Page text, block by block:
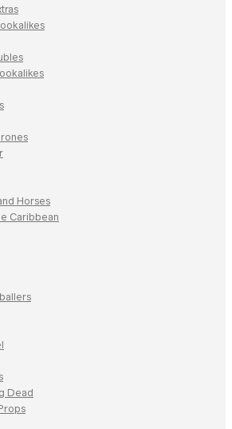
Horses
Caribbean
Dead